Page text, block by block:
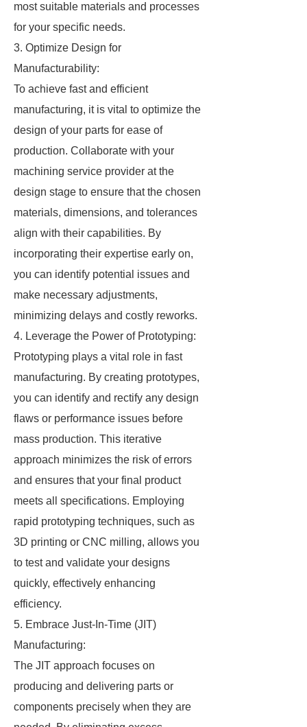
most suitable materials and processes
for your specific needs.
3. Optimize Design for
Manufacturability:
To achieve fast and efficient
manufacturing, it is vital to optimize the
design of your parts for ease of
production. Collaborate with your
machining service provider at the
design stage to ensure that the chosen
materials, dimensions, and tolerances
align with their capabilities. By
incorporating their expertise early on,
you can identify potential issues and
make necessary adjustments,
minimizing delays and costly reworks.
4. Leverage the Power of Prototyping:
Prototyping plays a vital role in fast
manufacturing. By creating prototypes,
you can identify and rectify any design
flaws or performance issues before
mass production. This iterative
approach minimizes the risk of errors
and ensures that your final product
meets all specifications. Employing
rapid prototyping techniques, such as
3D printing or CNC milling, allows you
to test and validate your designs
quickly, effectively enhancing
efficiency.
5. Embrace Just-In-Time (JIT)
Manufacturing:
The JIT approach focuses on
producing and delivering parts or
components precisely when they are